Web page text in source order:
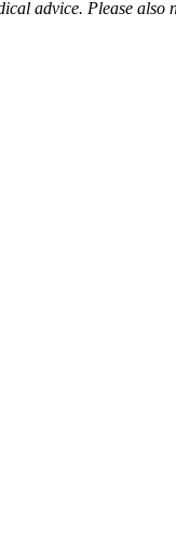
advice. Please also